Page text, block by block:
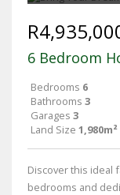
6 Bedroom
Bedrooms 6
Bathrooms 3
Garages 3
Land Size 1,980m²
Discover this ideal
bedrooms and